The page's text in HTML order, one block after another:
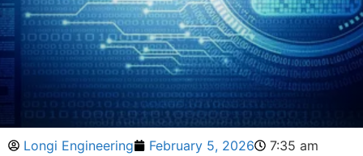
Longi Engineering February 5, 2026
7:35 am